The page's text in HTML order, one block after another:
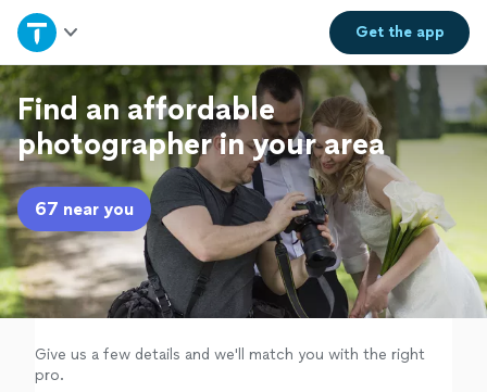
Get theapp
Home
Explore Services
Join as a pro
Sign up
Log in
Find an affordable
photographer in your area
67 near you
Give us a few details and we'll match you with the right
pro.